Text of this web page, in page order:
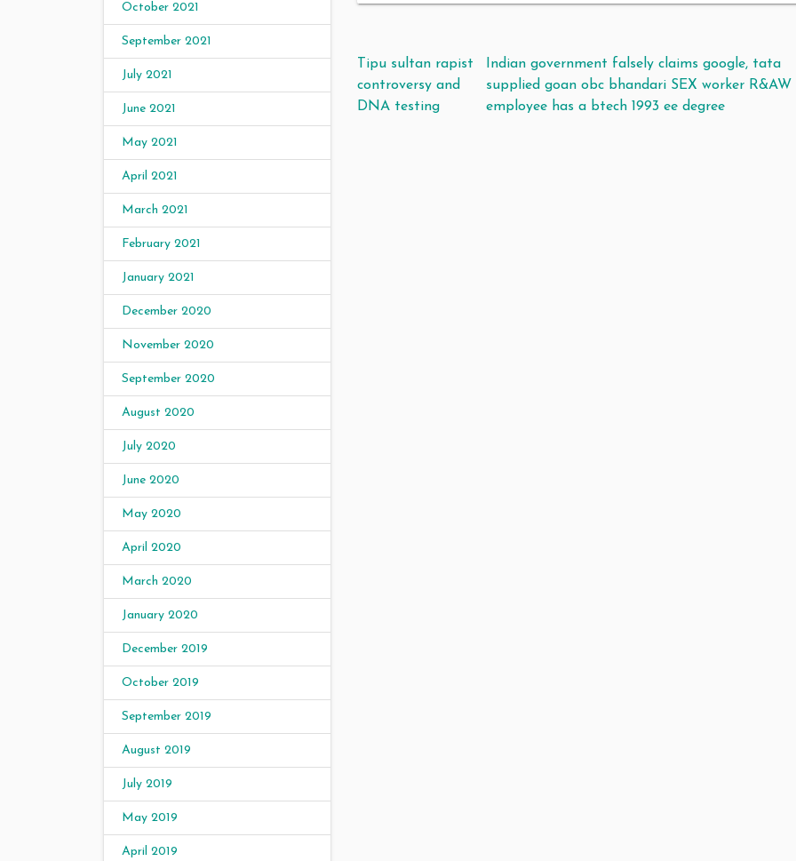
October 2021
September 2021
July 2021
June 2021
May 2021
April 2021
March 2021
February 2021
January 2021
December 2020
November 2020
September 2020
August 2020
July 2020
June 2020
May 2020
April 2020
March 2020
January 2020
December 2019
October 2019
September 2019
August 2019
July 2019
May 2019
April 2019
Post navigation
Tipu sultan rapist
controversy and
DNA testing
Indian government falsely claims google, tata
supplied goan obc bhandari SEX worker R&AW
employee has a btech 1993 ee degree